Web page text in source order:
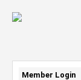
Member Login